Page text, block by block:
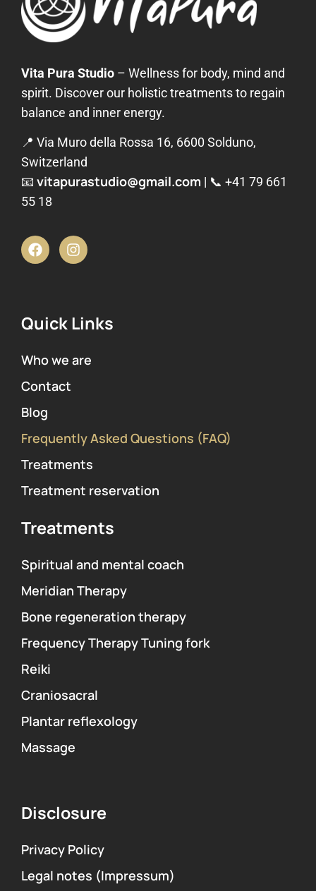
Vita Pura Studio – Wellness for body, mind and
spirit. Discover our holistic treatments to regain
balance and inner energy.
📍 Via Muro della Rossa 16, 6600 Solduno,
Switzerland
📧 vitapurastudio@gmail.com | 📞 +41 79 661
55 18
Quick Links
Who we are
Contact
Blog
Frequently Asked Questions (FAQ)
Treatments
Treatment reservation
Treatments
Spiritual and mental coach
Meridian Therapy
Bone regeneration therapy
Frequency Therapy Tuning fork
Reiki
Craniosacral
Plantar reflexology
Massage
Disclosure
Privacy Policy
Legal notes (Impressum)